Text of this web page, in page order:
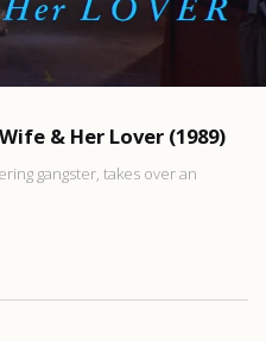
& Her Lover (1989)
gangster, takes over an